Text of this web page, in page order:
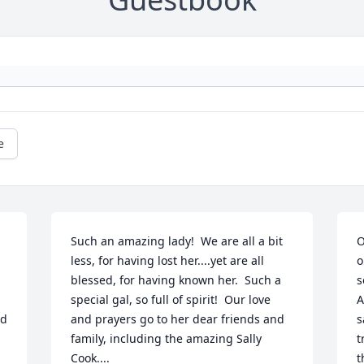
Such an amazing lady!  We are all a bit
less, for having lost her....yet are all
blessed, for having known her.  Such a
special gal, so full of spirit!  Our love
and prayers go to her dear friends and
family, including the amazing Sally
Cook....